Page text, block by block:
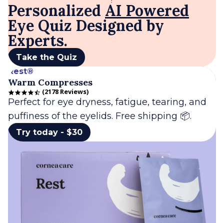
Personalized AI Powered
Eye Quiz Designed by
Experts.
Take the Quiz
Rest®
Warm Compresses
4.7 star rating2178 Reviews
Perfect for eye dryness, fatigue, tearing, and
puffiness of the eyelids. Free shipping 📦.
Try today - $30